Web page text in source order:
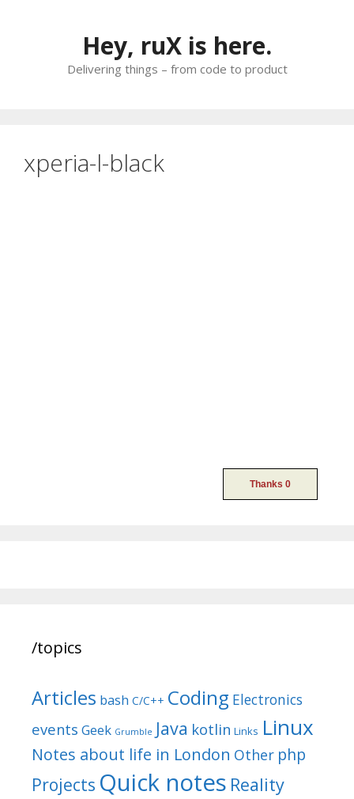
Hey, ruX is here.
Delivering things – from code to product
xperia-l-black
/topics
Articles bash C/C++ Coding Electronics
events Geek Grumble Java kotlin Links Linux
Notes about life in London Other php
Projects Quick notes Reality